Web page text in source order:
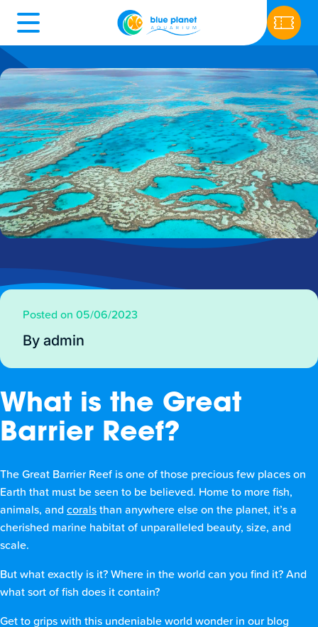
Posted on 05/06/2023
By admin
What is the Great
Barrier Reef?
The Great Barrier Reef is one of those precious few places on
Earth that must be seen to be believed. Home to more fish,
animals, and corals than anywhere else on the planet, it’s a
cherished marine habitat of unparalleled beauty, size, and
scale.
But what exactly is it? Where in the world can you find it? And
what sort of fish does it contain?
Get to grips with this undeniable world wonder in our blog